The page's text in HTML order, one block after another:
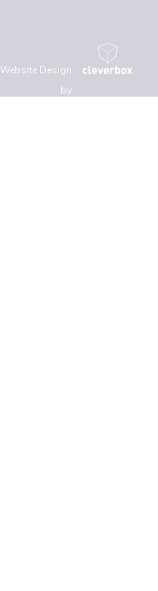
Website Design
by